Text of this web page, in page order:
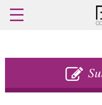
Home
Latest issue
Buy previous issues